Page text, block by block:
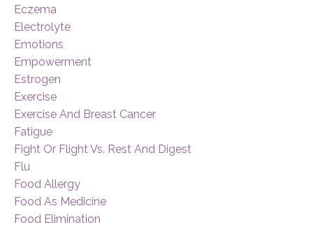
Eczema
Electrolyte
Emotions
Empowerment
Estrogen
Exercise
Exercise And Breast Cancer
Fatigue
Fight Or Flight Vs. Rest And Digest
Flu
Food Allergy
Food As Medicine
Food Elimination